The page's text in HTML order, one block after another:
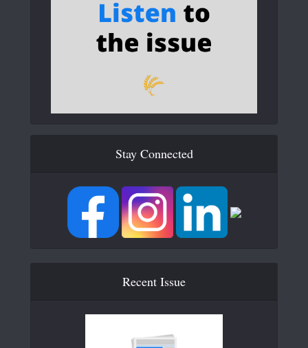
Stay Connected
Recent Issue